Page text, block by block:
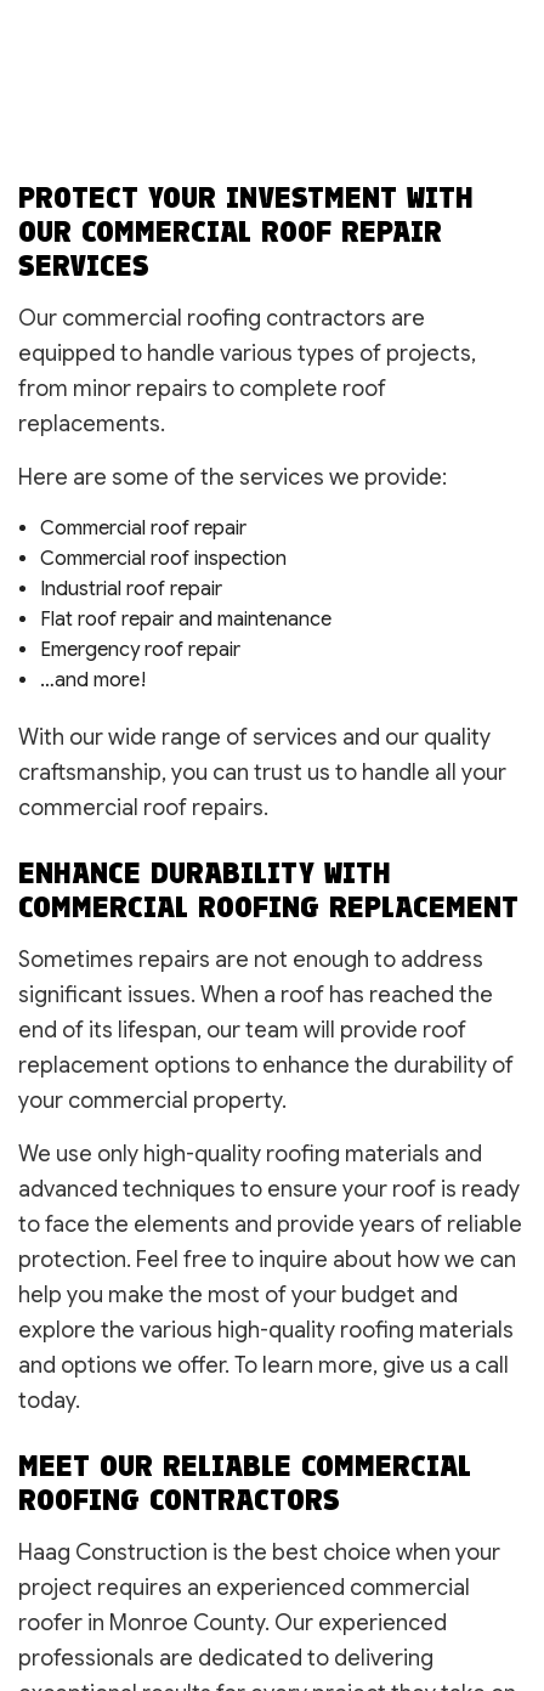
PROTECT YOUR INVESTMENT WITH
OUR COMMERCIAL ROOF REPAIR
SERVICES
Our commercial roofing contractors are
equipped to handle various types of projects,
from minor repairs to complete roof
replacements.
Here are some of the services we provide:
Commercial roof repair
Commercial roof inspection
Industrial roof repair
Flat roof repair and maintenance
Emergency roof repair
…and more!
With our wide range of services and our quality
craftsmanship, you can trust us to handle all your
commercial roof repairs.
ENHANCE DURABILITY WITH
COMMERCIAL ROOFING REPLACEMENT
Sometimes repairs are not enough to address
significant issues. When a roof has reached the
end of its lifespan, our team will provide roof
replacement options to enhance the durability of
your commercial property.
We use only high-quality roofing materials and
advanced techniques to ensure your roof is ready
to face the elements and provide years of reliable
protection. Feel free to inquire about how we can
help you make the most of your budget and
explore the various high-quality roofing materials
and options we offer. To learn more, give us a call
today.
MEET OUR RELIABLE COMMERCIAL
ROOFING CONTRACTORS
Haag Construction is the best choice when your
project requires an experienced commercial
roofer in Monroe County. Our experienced
professionals are dedicated to delivering